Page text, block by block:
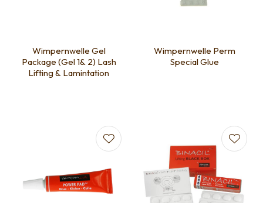
Wimpernwelle Gel
Package (Gel 1& 2) Lash
Lifting & Lamintation
Wimpernwelle Perm
Special Glue